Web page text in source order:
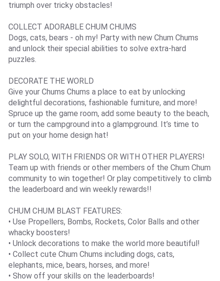
triumph over tricky obstacles!
COLLECT ADORABLE CHUM CHUMS
Dogs, cats, bears - oh my! Party with new Chum Chums
and unlock their special abilities to solve extra-hard
puzzles.
DECORATE THE WORLD
Give your Chums Chums a place to eat by unlocking
delightful decorations, fashionable furniture, and more!
Spruce up the game room, add some beauty to the beach,
or turn the campground into a glampground. It’s time to
put on your home design hat!
PLAY SOLO, WITH FRIENDS OR WITH OTHER PLAYERS!
Team up with friends or other members of the Chum Chum
community to win together! Or play competitively to climb
the leaderboard and win weekly rewards!!
CHUM CHUM BLAST FEATURES:
• Use Propellers, Bombs, Rockets, Color Balls and other
whacky boosters!
• Unlock decorations to make the world more beautiful!
• Collect cute Chum Chums including dogs, cats,
elephants, mice, bears, horses, and more!
• Show off your skills on the leaderboards!